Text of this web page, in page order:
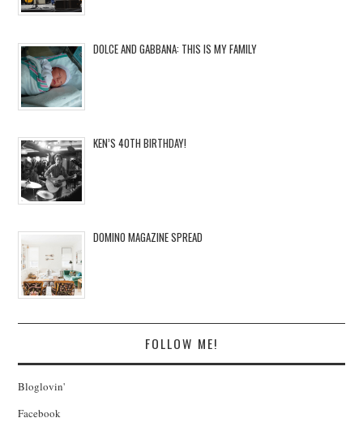
DOLCE AND GABBANA: THIS IS MY FAMILY
KEN’S 40TH BIRTHDAY!
DOMINO MAGAZINE SPREAD
FOLLOW ME!
Bloglovin'
Facebook